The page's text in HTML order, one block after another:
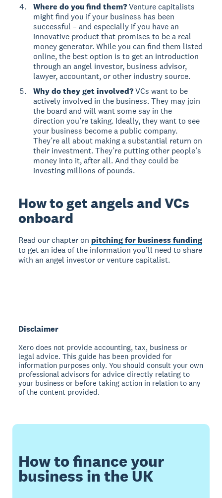
Where do you find them?Venture capitalists
might find you if your business has been
successful – and especially if you have an
innovative product that promises to be a real
money generator. While you can find them listed
online, the best option is to get an introduction
through an angel investor, business advisor,
lawyer, accountant, or other industry source.
Why do they get involved?VCs want to be
actively involved in the business. They may join
the board and will want some say in the
direction you’re taking. Ideally, they want to see
your business become a public company.
They’re all about making a substantial return on
their investment. They’re putting other people’s
money into it, after all. And they could be
investing millions of pounds.
How to get angels and VCs
onboard
Read our chapter on pitching for business funding
to get an idea of the information you’ll need to share
with an angel investor or venture capitalist.
Disclaimer
Xero does not provide accounting, tax, business or
legal advice. This guide has been provided for
information purposes only. You should consult your own
professional advisors for advice directly relating to
your business or before taking action in relation to any
of the content provided.
How to finance your
business in the UK